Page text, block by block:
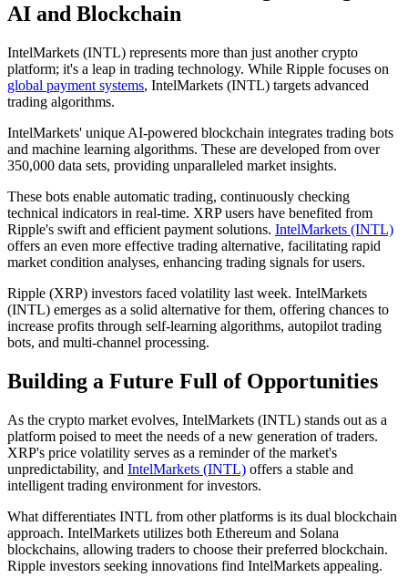
AI and Blockchain
IntelMarkets (INTL) represents more than just another crypto
platform; it's a leap in trading technology. While Ripple focuses on
global payment systems, IntelMarkets (INTL) targets advanced
trading algorithms.
IntelMarkets' unique AI-powered blockchain integrates trading bots
and machine learning algorithms. These are developed from over
350,000 data sets, providing unparalleled market insights.
These bots enable automatic trading, continuously checking
technical indicators in real-time. XRP users have benefited from
Ripple's swift and efficient payment solutions. IntelMarkets (INTL)
offers an even more effective trading alternative, facilitating rapid
market condition analyses, enhancing trading signals for users.
Ripple (XRP) investors faced volatility last week. IntelMarkets
(INTL) emerges as a solid alternative for them, offering chances to
increase profits through self-learning algorithms, autopilot trading
bots, and multi-channel processing.
Building a Future Full of Opportunities
As the crypto market evolves, IntelMarkets (INTL) stands out as a
platform poised to meet the needs of a new generation of traders.
XRP's price volatility serves as a reminder of the market's
unpredictability, and IntelMarkets (INTL) offers a stable and
intelligent trading environment for investors.
What differentiates INTL from other platforms is its dual blockchain
approach. IntelMarkets utilizes both Ethereum and Solana
blockchains, allowing traders to choose their preferred blockchain.
Ripple investors seeking innovations find IntelMarkets appealing.